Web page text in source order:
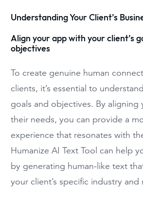
Understanding Your Client’s
Align your app with your client’s
objectives
To create genuine human
clients, it’s essential to
goals and objectives. By aligning
their needs, you can provide a
experience that resonates with
Humanize AI Text Tool can help
by generating human-like text
your client’s specific industry and